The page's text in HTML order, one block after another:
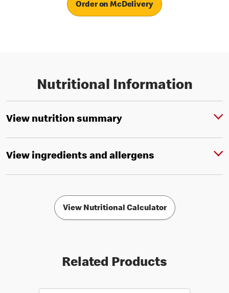
Order on McDelivery
Nutritional Information
View nutrition summary
View ingredients and allergens
View Nutritional Calculator
Related Products